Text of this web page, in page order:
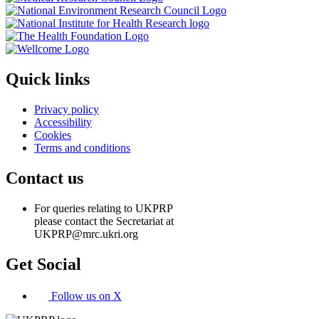
Quick links
Privacy policy
Accessibility
Cookies
Terms and conditions
Contact us
For queries relating to UKPRP
please contact the Secretariat at
UKPRP@mrc.ukri.org
Get Social
Follow us on X